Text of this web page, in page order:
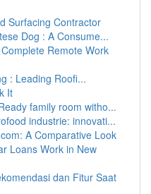
Surfacing Contractor
Dog : A Consume...
Remote Work
: Leading Roofi...
It
family room witho...
industrie: innovati...
A Comparative Look
Loans Work in New
dan Fitur Saat